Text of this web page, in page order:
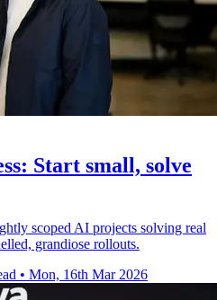
Start small, solve
scoped AI projects solving real
grandiose rollouts.
• Mon, 16th Mar 2026